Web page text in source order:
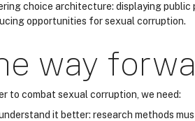
choice architecture: displaying
opportunities for sexual corruption.
way
to combat sexual corruption, we need:
it better: research methods